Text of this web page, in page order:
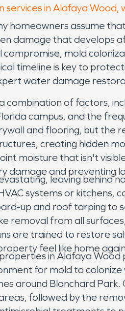
in Alafaya
assume
damage that develops
mold
timeline is key to
water damage
of factors,
campus, and the
and flooring, but the
creating hidden
moisture that isn't
and preventing
leaving behind
systems or kitchens,
up and roof tarping
from all
are trained to restore
feel like home
in Alafaya
for mold to
around Blanchard
followed by the